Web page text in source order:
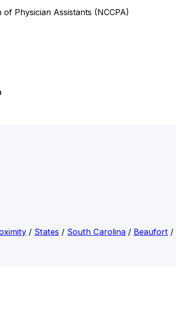
Physician Assistants (NCCPA)
/ States / South Carolina / Beaufort /